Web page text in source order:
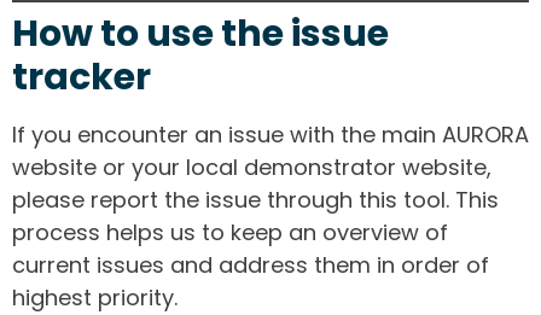
How to use the issue
tracker
If you encounter an issue with the main AURORA
website or your local demonstrator website,
please report the issue through this tool. This
process helps us to keep an overview of
current issues and address them in order of
highest priority.